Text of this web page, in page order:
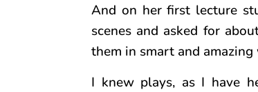
And on her first lecture
scenes and asked for
them in smart and
I knew plays, as I have